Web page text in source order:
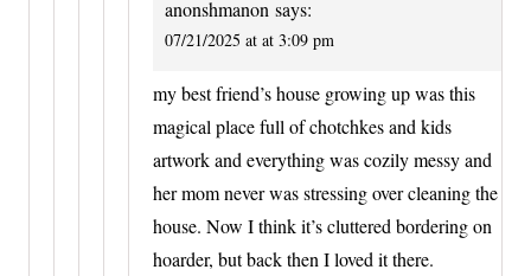
anonshmanon says:
07/21/2025 at at 3:09 pm
my best friend’s house growing up was this
magical place full of chotchkes and kids
artwork and everything was cozily messy and
her mom never was stressing over cleaning the
house. Now I think it’s cluttered bordering on
hoarder, but back then I loved it there.